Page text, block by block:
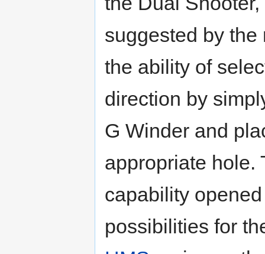
suggested by the
the ability of
direction by
G Winder and
appropriate hole.
capability
possibilities for